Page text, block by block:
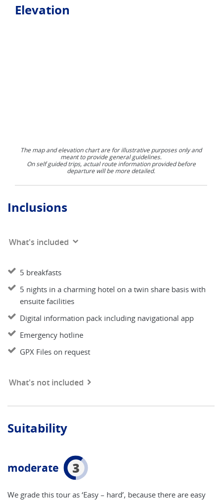
Elevation
The map and elevation chart are for illustrative purposes only and
meant to provide general guidelines.
On self guided trips, actual route information provided before
departure will be more detailed.
Inclusions
What's included
5 breakfasts
5 nights in a charming hotel on a twin share basis with
ensuite facilities
Digital information pack including navigational app
Emergency hotline
GPX Files on request
What's not included
Suitability
moderate 3
We grade this tour as ‘Easy – hard’, because there are easy